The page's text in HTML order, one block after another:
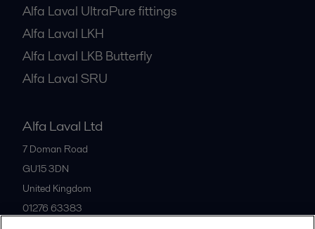
Alfa Laval UltraPure fittings
Alfa Laval LKH
Alfa Laval LKB Butterfly
Alfa Laval SRU
Alfa Laval Ltd
7 Doman Road
GU15 3DN
United Kingdom
01276 63383